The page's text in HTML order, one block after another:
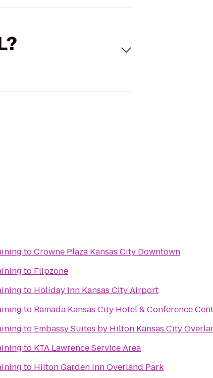
toCrowne Plaza Kansas City Downtown
to Flipzone
to Holiday Inn Kansas City Airport
to Ramada Kansas City Hotel & Conference
to Embassy Suites by Hilton Kansas City
to KTA Lawrence Service Area
to Hilton Garden Inn Overland Park